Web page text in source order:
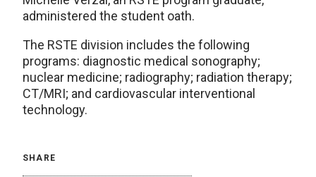
administered the student oath.
The RSTE division includes the following
programs: diagnostic medical sonography;
nuclear medicine; radiography; radiation therapy;
CT/MRI; and cardiovascular interventional
technology.
SHARE